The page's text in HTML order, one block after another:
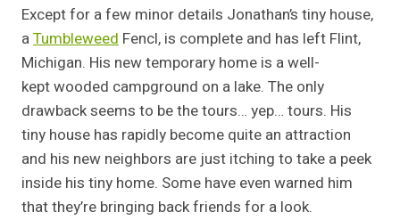
Except for a few minor details Jonathan’s tiny house,
aTumbleweed Fencl, is complete and has left Flint,
Michigan. His new temporary home is a well-
kept wooded campground on a lake. The only
drawback seems to be the tours… yep… tours. His
tiny house has rapidly become quite an attraction
and his new neighbors are just itching to take a peek
inside his tiny home. Some have even warned him
that they’re bringing back friends for a look.